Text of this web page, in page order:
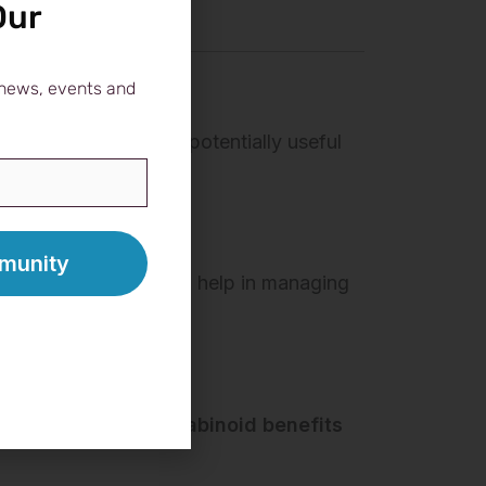
That makes it a potentially useful
, which could help in managing
are promising.
who want
cannabinoid benefits
events and